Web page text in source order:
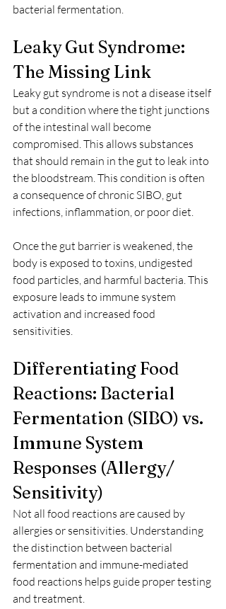
bacterial fermentation.
Leaky Gut Syndrome:
The Missing Link
Leaky gut syndrome is not a disease itself
but a condition where the tight junctions
of the intestinal wall become
compromised. This allows substances
that should remain in the gut to leak into
the bloodstream. This condition is often
a consequence of chronic SIBO, gut
infections, inflammation, or poor diet.
Once the gut barrier is weakened, the
body is exposed to toxins, undigested
food particles, and harmful bacteria. This
exposure leads to immune system
activation and increased food
sensitivities.
Differentiating Food
Reactions: Bacterial
Fermentation (SIBO) vs.
Immune System
Responses (Allergy/
Sensitivity)
Not all food reactions are caused by
allergies or sensitivities. Understanding
the distinction between bacterial
fermentation and immune-mediated
food reactions helps guide proper testing
and treatment.